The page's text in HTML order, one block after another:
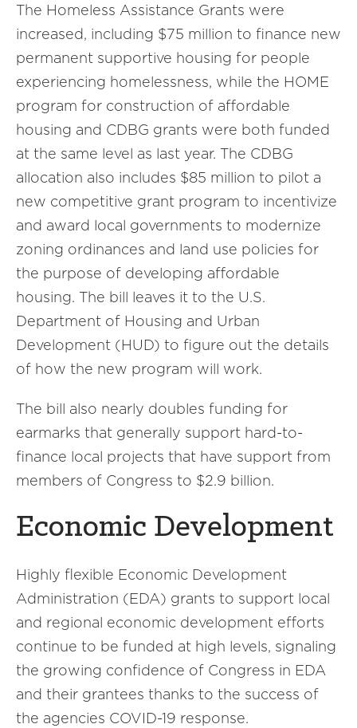
The Homeless Assistance Grants were
increased, including $75 million to finance new
permanent supportive housing for people
experiencing homelessness, while the HOME
program for construction of affordable
housing and CDBG grants were both funded
at the same level as last year. The CDBG
allocation also includes $85 million to pilot a
new competitive grant program to incentivize
and award local governments to modernize
zoning ordinances and land use policies for
the purpose of developing affordable
housing. The bill leaves it to the U.S.
Department of Housing and Urban
Development (HUD) to figure out the details
of how the new program will work.
The bill also nearly doubles funding for
earmarks that generally support hard-to-
finance local projects that have support from
members of Congress to $2.9 billion.
Economic Development
Highly flexible Economic Development
Administration (EDA) grants to support local
and regional economic development efforts
continue to be funded at high levels, signaling
the growing confidence of Congress in EDA
and their grantees thanks to the success of
the agencies COVID-19 response.